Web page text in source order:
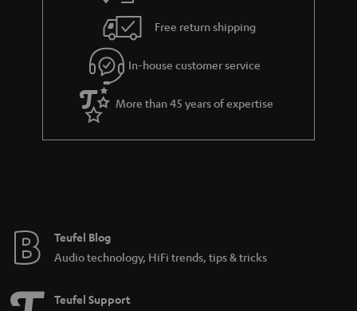
r
a
n
t
Free return shipping
In-house customer service
More than 45 years of expertise
Teufel Blog
Audio technology, HiFi trends, tips & tricks
Teufel Support